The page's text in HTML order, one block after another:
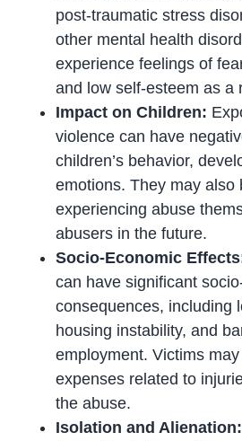
post-traumatic stress
other mental health
experience feelings of
and low self-esteem as a
Impact on Children:
violence can have
children’s behavior,
emotions. They may also
experiencing abuse
abusers in the future.
Socio-Economic
can have significant
consequences, including
housing instability, and
employment. Victims
expenses related to
the abuse.
Isolation and Alienation: